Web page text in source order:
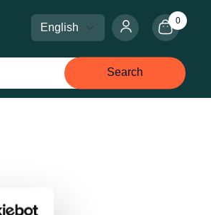
Select currency
Select language 0
Search